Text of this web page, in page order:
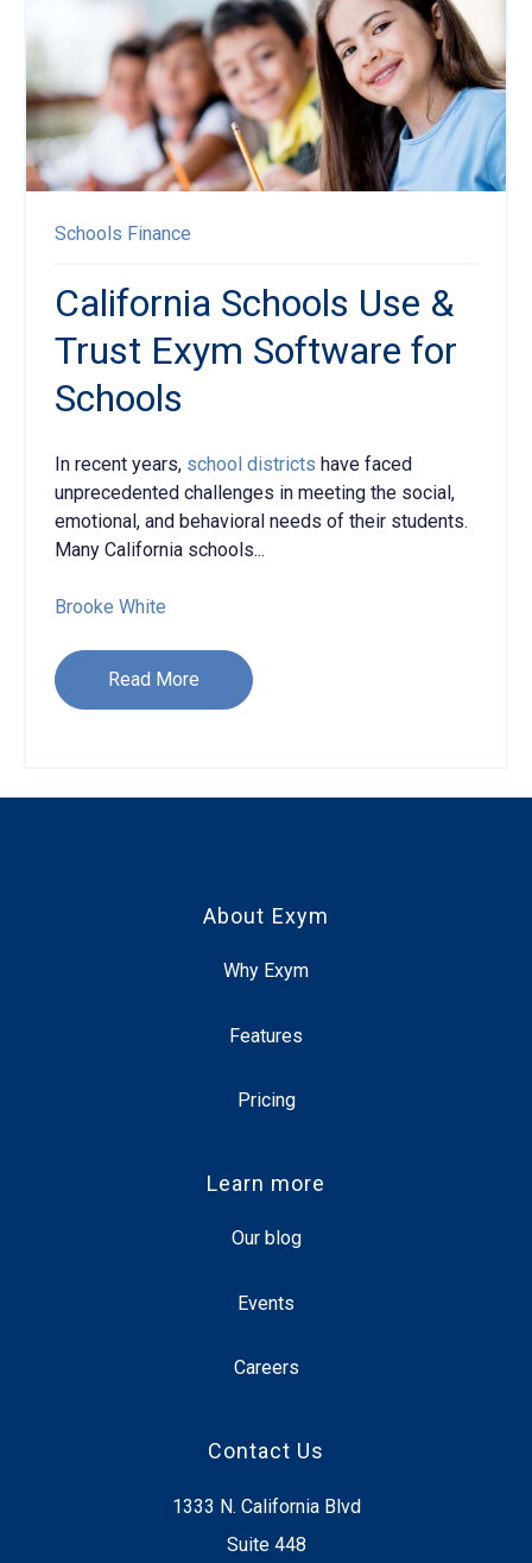
Schools Finance
California Schools Use &
Trust Exym Software for
Schools
In recent years, school districts have faced
unprecedented challenges in meeting the social,
emotional, and behavioral needs of their students.
Many California schools...
Brooke White
Read More
About Exym
Why Exym
Features
Pricing
Learn more
Our blog
Events
Careers
Contact Us
1333 N. California Blvd
Suite 448